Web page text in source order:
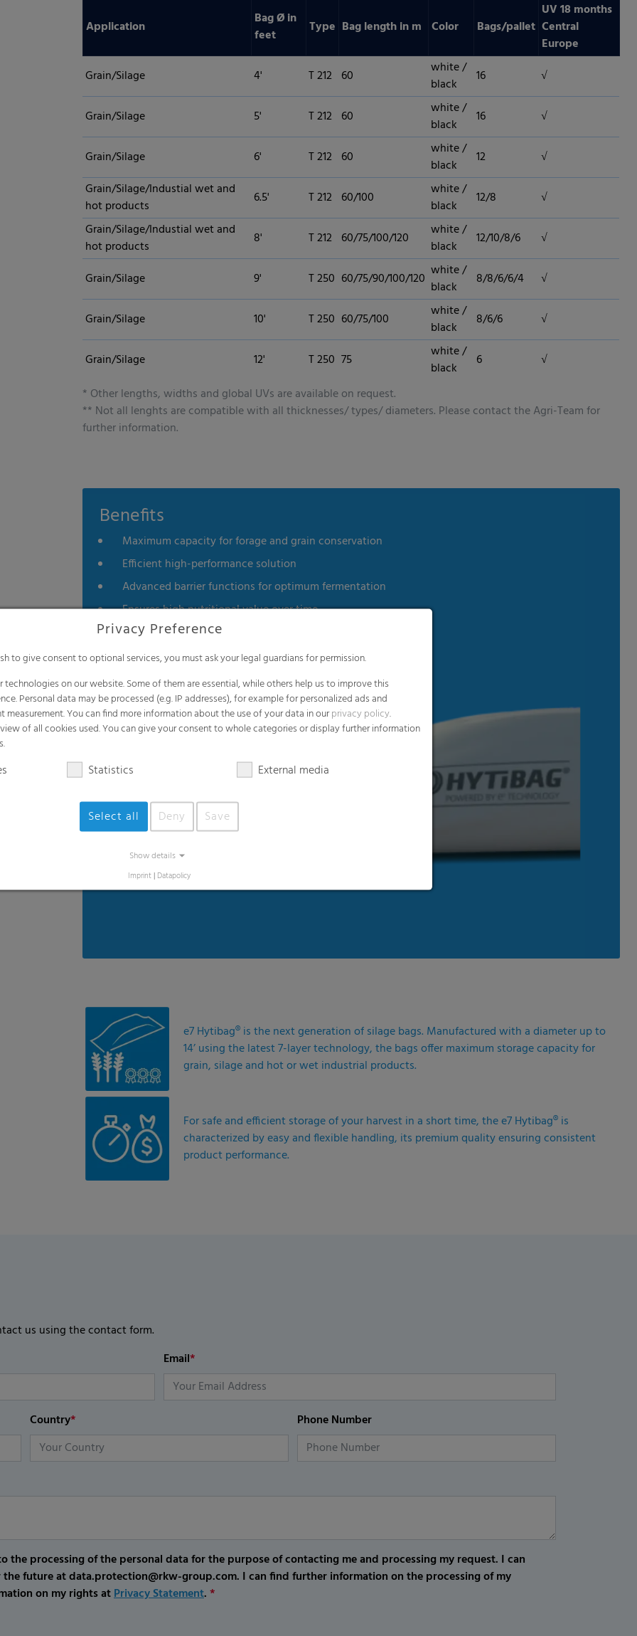
* Other lengths, widths and global UVs are available on request.
** Not all lenghts are compatible with all thicknesses/ types/ diameters. Please contact the Agri-Team for
further information.
Application
Bag Ø in
feet
Type Bag length in m Color Bags/pallet
UV 18 months
Central
Europe
Grain/Silage
4' T 212 60
white /
black
16 √
Grain/Silage 5' T 212 60
white /
black
16 √
Grain/Silage 6' T 212 60
white /
black
12
√
Grain/Silage/Industial wet and
hot products
6.5' T 212 60/100
white /
black
12/8
√
Grain/Silage/Industial wet and
hot products
8' T 212 60/75/100/120
white /
black
12/10/8/6 √
Grain/Silage 9' T 250 60/75/90/100/120 white /
black
8/8/6/6/4 √
Grain/Silage 10' T 250 60/75/100
white /
black
8/6/6 √
Grain/Silage 12' T 250 75
white /
black
6 √
Benefits
Maximum capacity for forage and grain conservation
Efficient high-performance solution
Advanced barrier functions for optimum fermentation
Ensures high nutritional value over time
e7 Hytibag® is the next generation of silage bags. Manufactured with a diameter up to
14’ using the latest 7-layer technology, the bags offer maximum storage capacity for
grain, silage and hot or wet industrial products.
For safe and efficient storage of your harvest in a short time, the e7 Hytibag® is
characterized by easy and flexible handling, its premium quality ensuring consistent
product performance.
us using the contact form.
Email*
Country* Phone Number
the processing of the personal data for the purpose of contacting me and processing my request. I can
future at data.protection@rkw-group.com. I can find further information on the processing of my
on my rights atPrivacy Statement.*
Privacy Preference
to give consent to optional services, you must ask your legal guardians for permission.
technologies on our website. Some of them are essential, while others help us to improve this
measurement. You can find more information about the use of your data in ourprivacy policy.
of all cookies used. You can give your consent to whole categories or display further information
Select all Deny Save
Show details